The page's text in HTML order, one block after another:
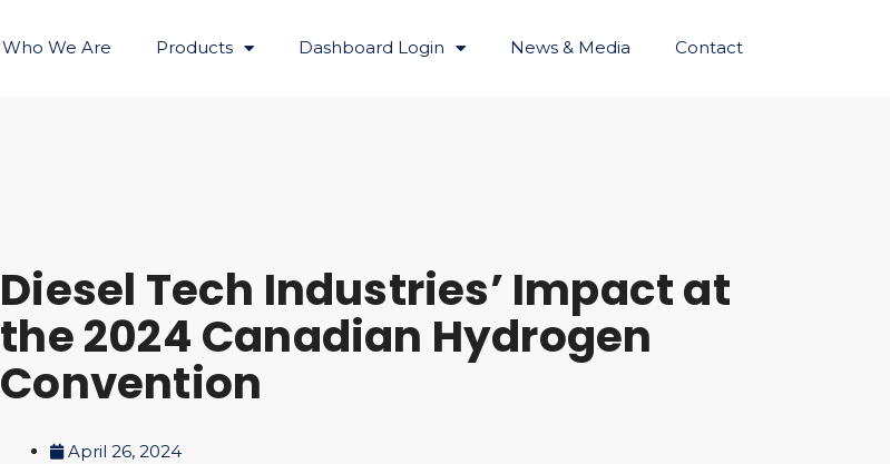
Who We Are Products Dashboard Login News & Media Contact
Diesel Tech Industries’ Impact at
the 2024 Canadian Hydrogen
Convention
April 26, 2024